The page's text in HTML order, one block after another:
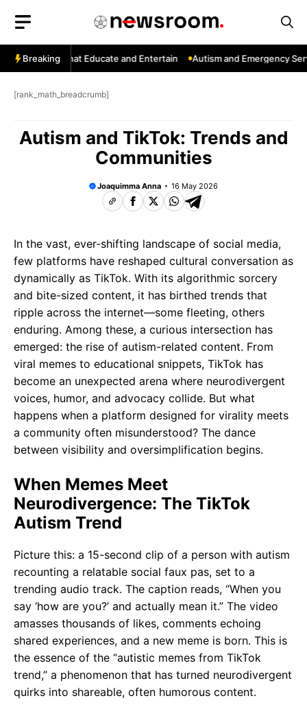
content
Breaking
Channels That Educate and Entertain Autism and Emergency
[rank_math_breadcrumb]
Autism and TikTok: Trends and
Communities
Joaquimma Anna 16 May 2026
In the vast, ever-shifting landscape of social media,
few platforms have reshaped cultural conversation as
dynamically as TikTok. With its algorithmic sorcery
and bite-sized content, it has birthed trends that
ripple across the internet—some fleeting, others
enduring. Among these, a curious intersection has
emerged: the rise of autism-related content. From
viral memes to educational snippets, TikTok has
become an unexpected arena where neurodivergent
voices, humor, and advocacy collide. But what
happens when a platform designed for virality meets
a community often misunderstood? The dance
between visibility and oversimplification begins.
When Memes Meet
Neurodivergence: The TikTok
Autism Trend
Picture this: a 15-second clip of a person with autism
recounting a relatable social faux pas, set to a
trending audio track. The caption reads, “When you
say ‘how are you?’ and actually mean it.” The video
amasses thousands of likes, comments echoing
shared experiences, and a new meme is born. This is
the essence of the “autistic memes from TikTok
trend,” a phenomenon that has turned neurodivergent
quirks into shareable, often humorous content.